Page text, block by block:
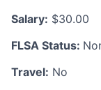
Salary: $30.00
FLSA Status:
Travel: No